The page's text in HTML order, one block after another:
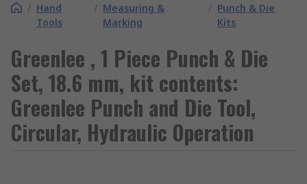
/ Hand
Tools
/ Measuring &
Marking
/ Punch & Die
Kits
Greenlee , 1 Piece Punch & Die
Set, 18.6 mm, kit contents:
Greenlee Punch and Die Tool,
Circular, Hydraulic Operation